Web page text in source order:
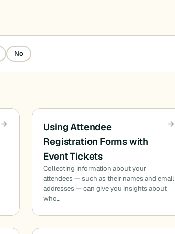
No
Using Attendee
Registration Forms with
Event Tickets
Collecting information about your
attendees — such as their names and email
addresses — can give you insights about
who…